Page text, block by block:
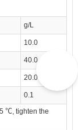
g/L
10.0
40.0
20.0
0.1
℃, tighten the